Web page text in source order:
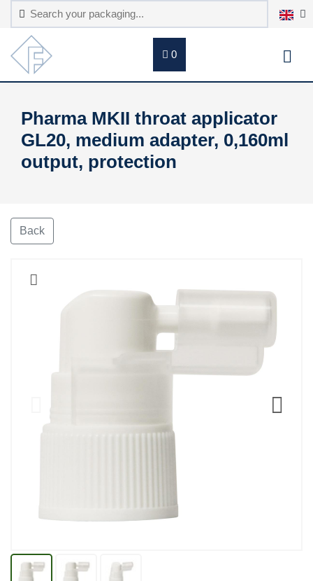
0
Pharma MKII throat applicator
GL20, medium adapter, 0,160ml
output, protection
Back